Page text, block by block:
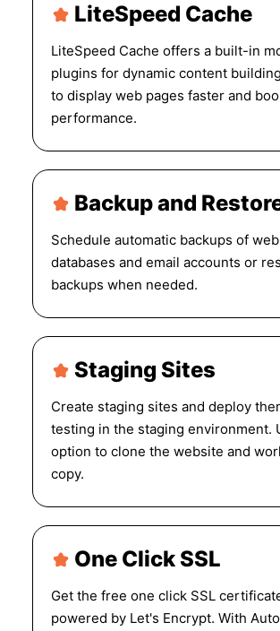
LiteSpeed Cache
LiteSpeed Cache offers a built-in
plugins for dynamic content
to display web pages faster and
performance.
Backup and
Schedule automatic backups of
databases and email accounts or
backups when needed.
Staging Sites
Create staging sites and deploy
testing in the staging environment.
option to clone the website and
copy.
One Click SSL
Get the free one click SSL
powered by Let's Encrypt. With